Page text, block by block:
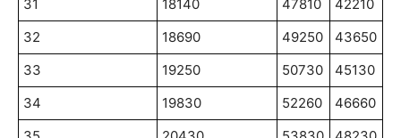
31
18140 47810
42210
32
18690 49250
43650
33
19250 50730
45130
34
19830 52260
46660